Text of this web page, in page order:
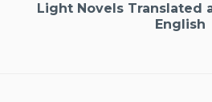
Light Novels Translated
English